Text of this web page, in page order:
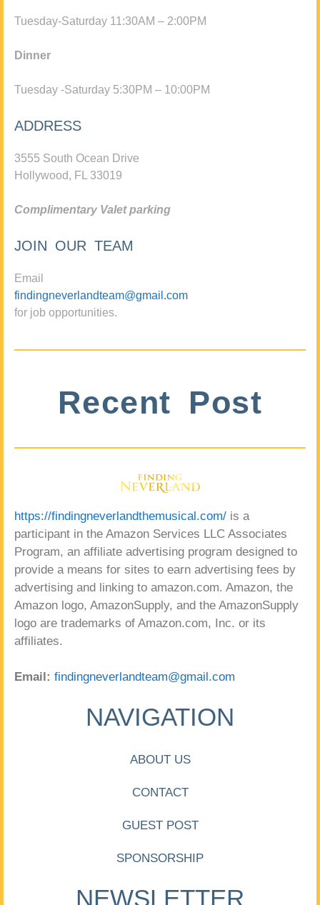
Tuesday-Saturday 11:30AM – 2:00PM
Dinner
Tuesday -Saturday 5:30PM – 10:00PM
ADDRESS
3555 South Ocean Drive
Hollywood, FL 33019
Complimentary Valet parking
JOIN OUR TEAM
Email
findingneverlandteam@gmail.com
for job opportunities.
Recent Post
https://findingneverlandthemusical.com/ is a
participant in the Amazon Services LLC Associates
Program, an affiliate advertising program designed to
provide a means for sites to earn advertising fees by
advertising and linking to amazon.com. Amazon, the
Amazon logo, AmazonSupply, and the AmazonSupply
logo are trademarks of Amazon.com, Inc. or its
affiliates.
Email: findingneverlandteam@gmail.com
NAVIGATION
ABOUT US
CONTACT
GUEST POST
SPONSORSHIP
NEWSLETTER